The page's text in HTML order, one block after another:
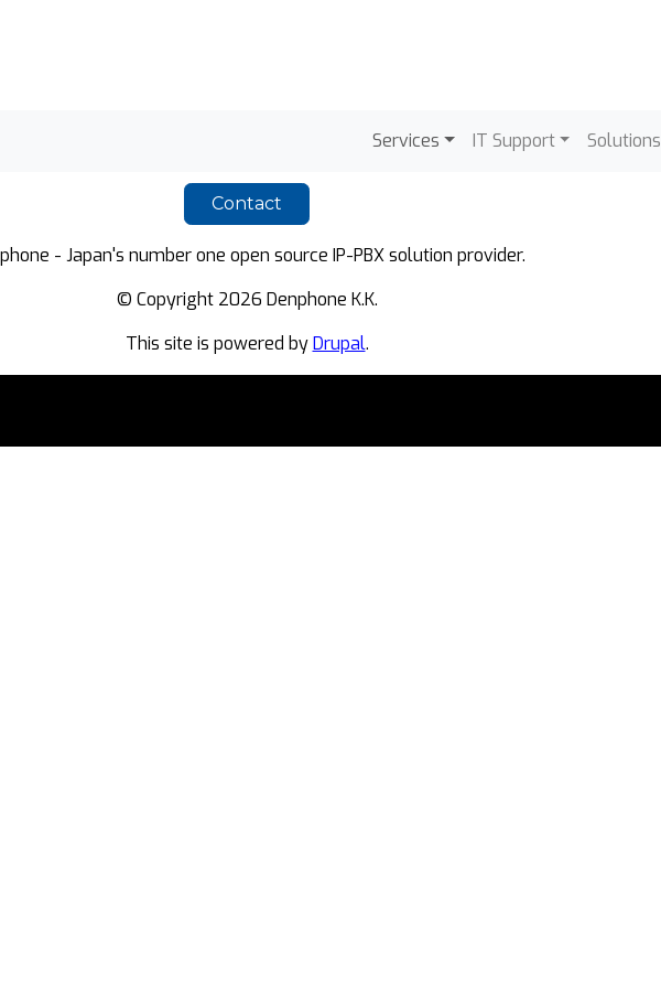
Main navigation
Services IT Support Solutions
Contact
- Japan's number one open source IP-PBX solution provider.
© Copyright 2026 Denphone K.K.
This site is powered byDrupal.